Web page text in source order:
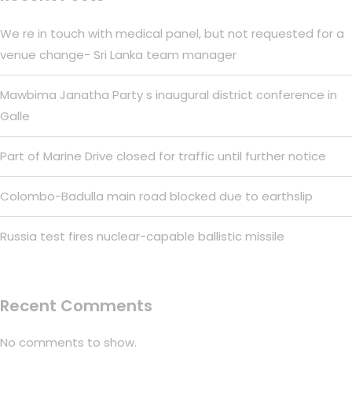
We re in touch with medical panel, but not requested for a
venue change- Sri Lanka team manager
Mawbima Janatha Party s inaugural district conference in
Galle
Part of Marine Drive closed for traffic until further notice
Colombo-Badulla main road blocked due to earthslip
Russia test fires nuclear-capable ballistic missile
Recent Comments
No comments to show.